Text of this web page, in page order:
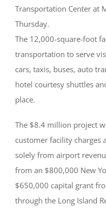
Transportation Center at
Thursday.
The 12,000-square-foot
transportation to serve
cars, taxis, buses, auto
hotel courtesy shuttles
place.
The $8.4 million project
customer facility charges
solely from airport
from an $800,000 New
$650,000 capital grant
through the Long Island